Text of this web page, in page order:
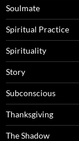
Soulmate
Spiritual Practice
Spirituality
Story
Subconscious
Thanksgiving
The Shadow